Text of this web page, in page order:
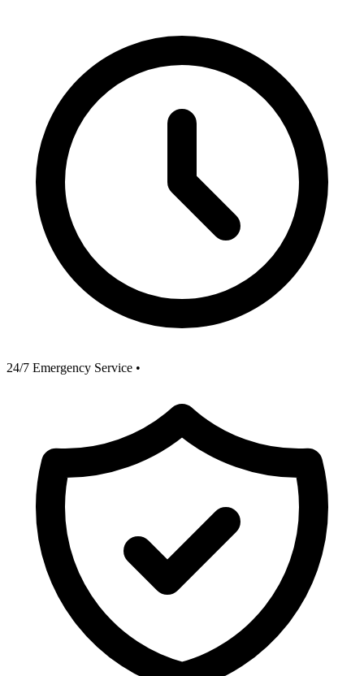
24/7 Emergency Service •